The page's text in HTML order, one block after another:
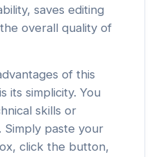
saves editing
overall quality of
of this
its simplicity. You
skills or
Simply paste your
click the button,